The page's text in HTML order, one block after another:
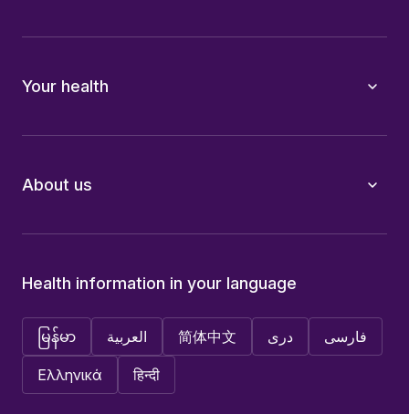
Your health
About us
Health information in your language
မြန်မာ العربية 简体中文 دری فارسی
Ελληνικά हिन्दी